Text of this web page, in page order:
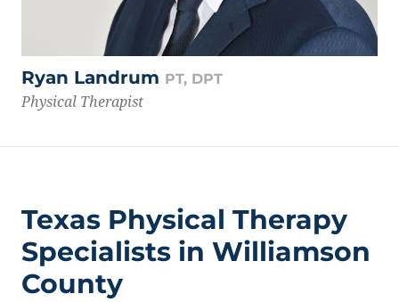
Ryan Landrum PT, DPT
Physical Therapist
Texas Physical Therapy
Specialists in Williamson
County